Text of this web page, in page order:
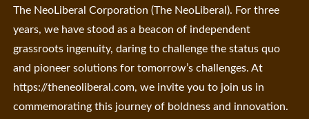
The NeoLiberal Corporation (The NeoLiberal). For three
years, we have stood as a beacon of independent
grassroots ingenuity, daring to challenge the status quo
and pioneer solutions for tomorrow’s challenges. At
https://theneoliberal.com, we invite you to join us in
commemorating this journey of boldness and innovation.